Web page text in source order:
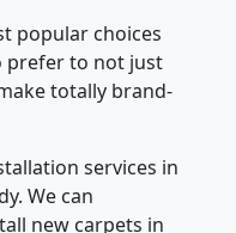
popular choices
prefer to not just
totally brand-
services in
We can
new carpets in